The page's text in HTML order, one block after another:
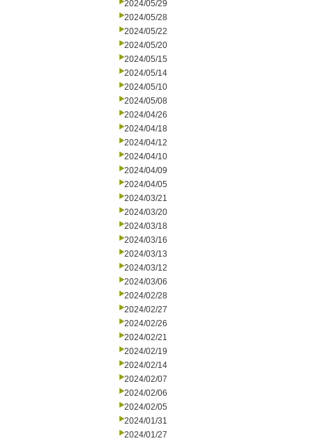
2024/05/29
2024/05/28
2024/05/22
2024/05/20
2024/05/15
2024/05/14
2024/05/10
2024/05/08
2024/04/26
2024/04/18
2024/04/12
2024/04/10
2024/04/09
2024/04/05
2024/03/21
2024/03/20
2024/03/18
2024/03/16
2024/03/13
2024/03/12
2024/03/06
2024/02/28
2024/02/27
2024/02/26
2024/02/21
2024/02/19
2024/02/14
2024/02/07
2024/02/06
2024/02/05
2024/01/31
2024/01/27